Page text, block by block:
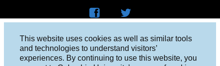
This website uses cookies as well as similar tools
and technologies to understand visitors’
experiences. By continuing to use this website, you
Face
R on
Twitt
Columbia University, New York, NY 10027
Studio 212-854-9920
board@wkcr.org